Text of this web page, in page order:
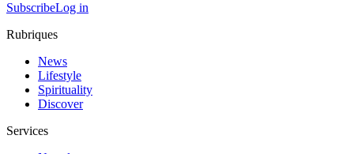
SubscribeLog in
Rubriques
News
Lifestyle
Spirituality
Discover
Services